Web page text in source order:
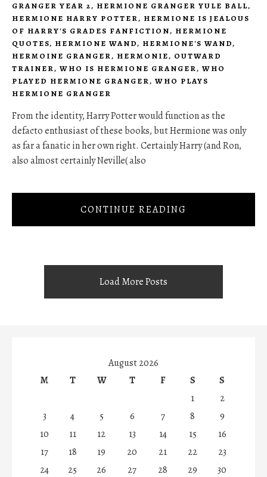
GRANGER YEAR 2, HERMIONE GRANGER YULE BALL,
HERMIONE HARRY POTTER, HERMIONE IS JEALOUS
OF HARRY'S GRADES FANFICTION, HERMIONE
QUOTES, HERMIONE WAND, HERMIONE'S WAND,
HERMOINE GRANGER, HERMONIE, OUTWARD
TRAINER, WHO IS HERMIONE GRANGER, WHO
PLAYED HERMIONE GRANGER, WHO PLAYS
HERMIONE GRANGER
From the identity, Harry Potter would function as the
defacto enthusiast of these books, but Hermione was only
as far a fanatic in her own right. Certainly Harry (and Ron,
also almost certainly Neville( also
CONTINUE READING
Load More Posts
August 2026
M
T W T F S
S
1
2
3
4 5 6 7 8
9
10
11 12 13 14 15
16
17
18 19 20 21 22
23
24
25 26 27 28 29
30